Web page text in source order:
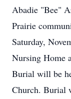
Abadie "Bee"
Prairie
Saturday,
Nursing Home
Burial will be
Church. Burial